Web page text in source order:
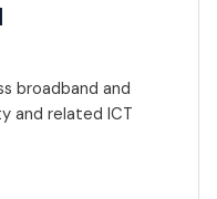
broadband and
and related ICT